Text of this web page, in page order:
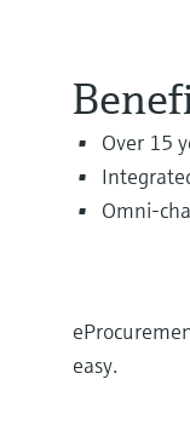
Over 15
Omni-
easy.